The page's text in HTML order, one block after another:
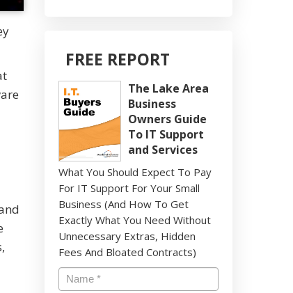
FREE REPORT
The Lake Area
Business
Owners Guide
To IT Support
and Services
What You Should Expect To Pay
For IT Support For Your Small
Business (And How To Get
Exactly What You Need Without
Unnecessary Extras, Hidden
Fees And Bloated Contracts)
Name *